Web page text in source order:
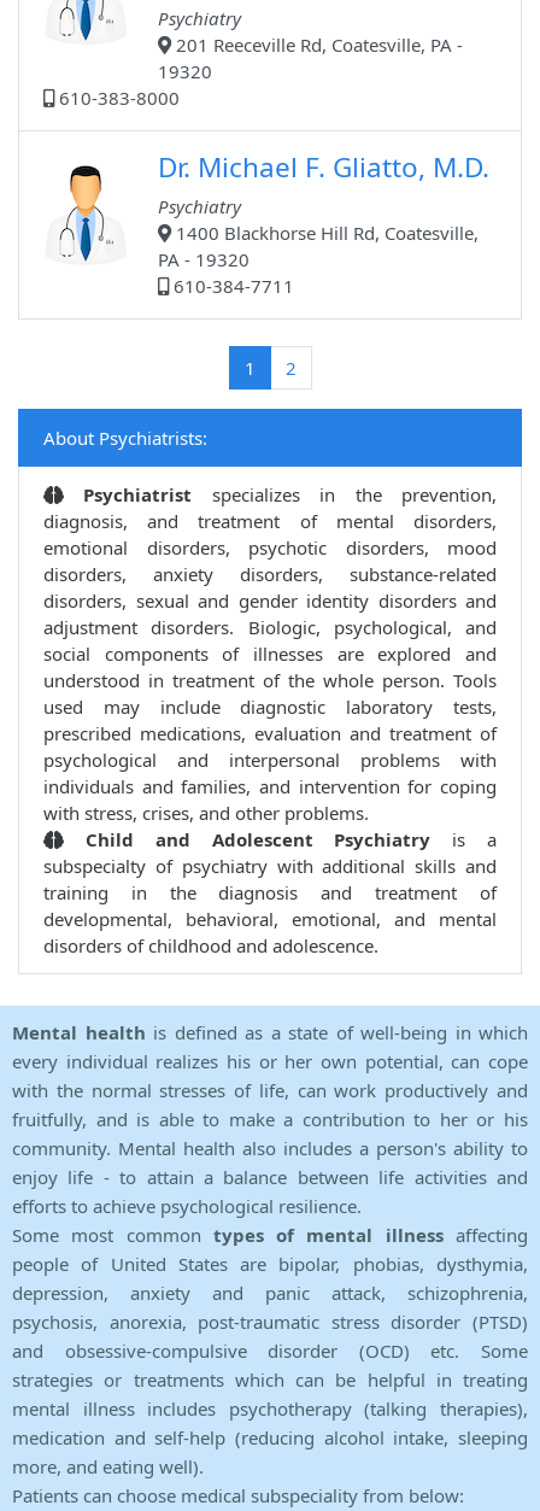
Psychiatry
201 Reeceville Rd, Coatesville, PA -
19320
610-383-8000
Dr. Michael F. Gliatto, M.D.
Psychiatry
1400 Blackhorse Hill Rd, Coatesville,
PA - 19320
610-384-7711
1 (current)
2
About Psychiatrists:
Psychiatrist specializes in the prevention,
diagnosis, and treatment of mental disorders,
emotional disorders, psychotic disorders, mood
disorders, anxiety disorders, substance-related
disorders, sexual and gender identity disorders and
adjustment disorders. Biologic, psychological, and
social components of illnesses are explored and
understood in treatment of the whole person. Tools
used may include diagnostic laboratory tests,
prescribed medications, evaluation and treatment of
psychological and interpersonal problems with
individuals and families, and intervention for coping
with stress, crises, and other problems.
Child and Adolescent Psychiatry is a
subspecialty of psychiatry with additional skills and
training in the diagnosis and treatment of
developmental, behavioral, emotional, and mental
disorders of childhood and adolescence.
Mental health is defined as a state of well-being in which
every individual realizes his or her own potential, can cope
with the normal stresses of life, can work productively and
fruitfully, and is able to make a contribution to her or his
community. Mental health also includes a person's ability to
enjoy life - to attain a balance between life activities and
efforts to achieve psychological resilience.
Some most common types of mental illnessaffecting
people of United States are bipolar, phobias, dysthymia,
depression, anxiety and panic attack, schizophrenia,
psychosis, anorexia, post-traumatic stress disorder (PTSD)
and obsessive-compulsive disorder (OCD) etc. Some
strategies or treatments which can be helpful in treating
mental illness includes psychotherapy (talking therapies),
medication and self-help (reducing alcohol intake, sleeping
more, and eating well).
Patients can choose medical subspeciality from below: